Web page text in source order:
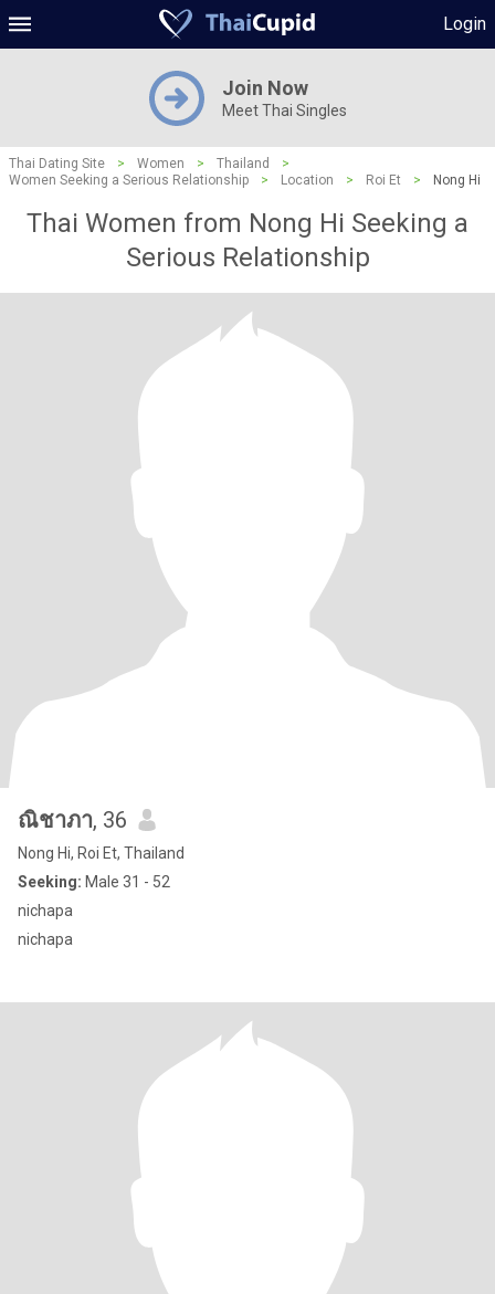
Login
Join Now
Meet Thai Singles
Thai Dating Site > Women > Thailand
>
Women Seeking a Serious Relationship
> Location > Roi Et > Nong Hi
Thai Women from Nong Hi Seeking a
Serious Relationship
ณิชาภา, 36
Nong Hi, Roi Et, Thailand
Seeking: Male 31 - 52
nichapa
nichapa